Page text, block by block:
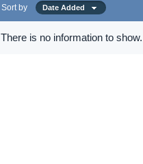
Sort by Date Added
There is no information to show.